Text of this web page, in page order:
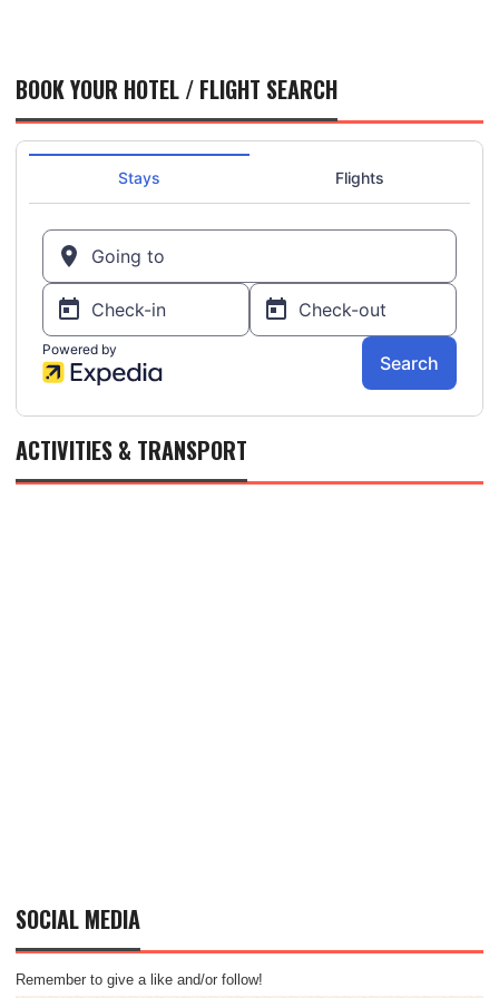
BOOK YOUR HOTEL / FLIGHT SEARCH
ACTIVITIES & TRANSPORT
SOCIAL MEDIA
Remember to give a like and/or follow!